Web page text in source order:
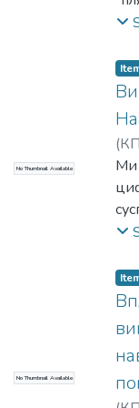
на
No Thumbnail Available
(
Ми
бо
No Thumbnail Available